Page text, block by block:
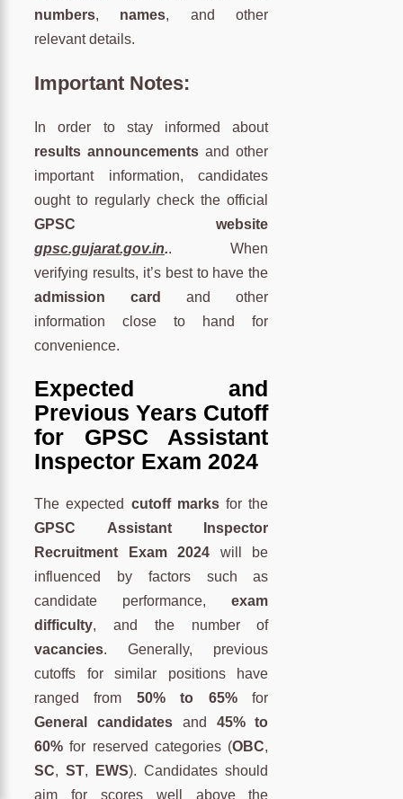
numbers, names, and other
relevant details.
Important Notes:
In order to stay informed about
results announcements and other
important information, candidates
ought to regularly check the official
GPSC website
gpsc.gujarat.gov.in.. When
verifying results, it’s best to have the
admission card
and other
information close to hand for
convenience.
Expected and
Previous Years Cutoff
for GPSC Assistant
Inspector Exam 2024
The expected cutoff marksfor the
GPSC Assistant Inspector
Recruitment Exam 2024 will be
influenced by factors such as
candidate performance,exam
difficulty, and the number of
vacancies. Generally, previous
cutoffs for similar positions have
ranged from 50% to 65%for
General candidatesand 45% to
60% for reserved categories (OBC,
SC,ST, EWS). Candidates should
aim for scores well above the